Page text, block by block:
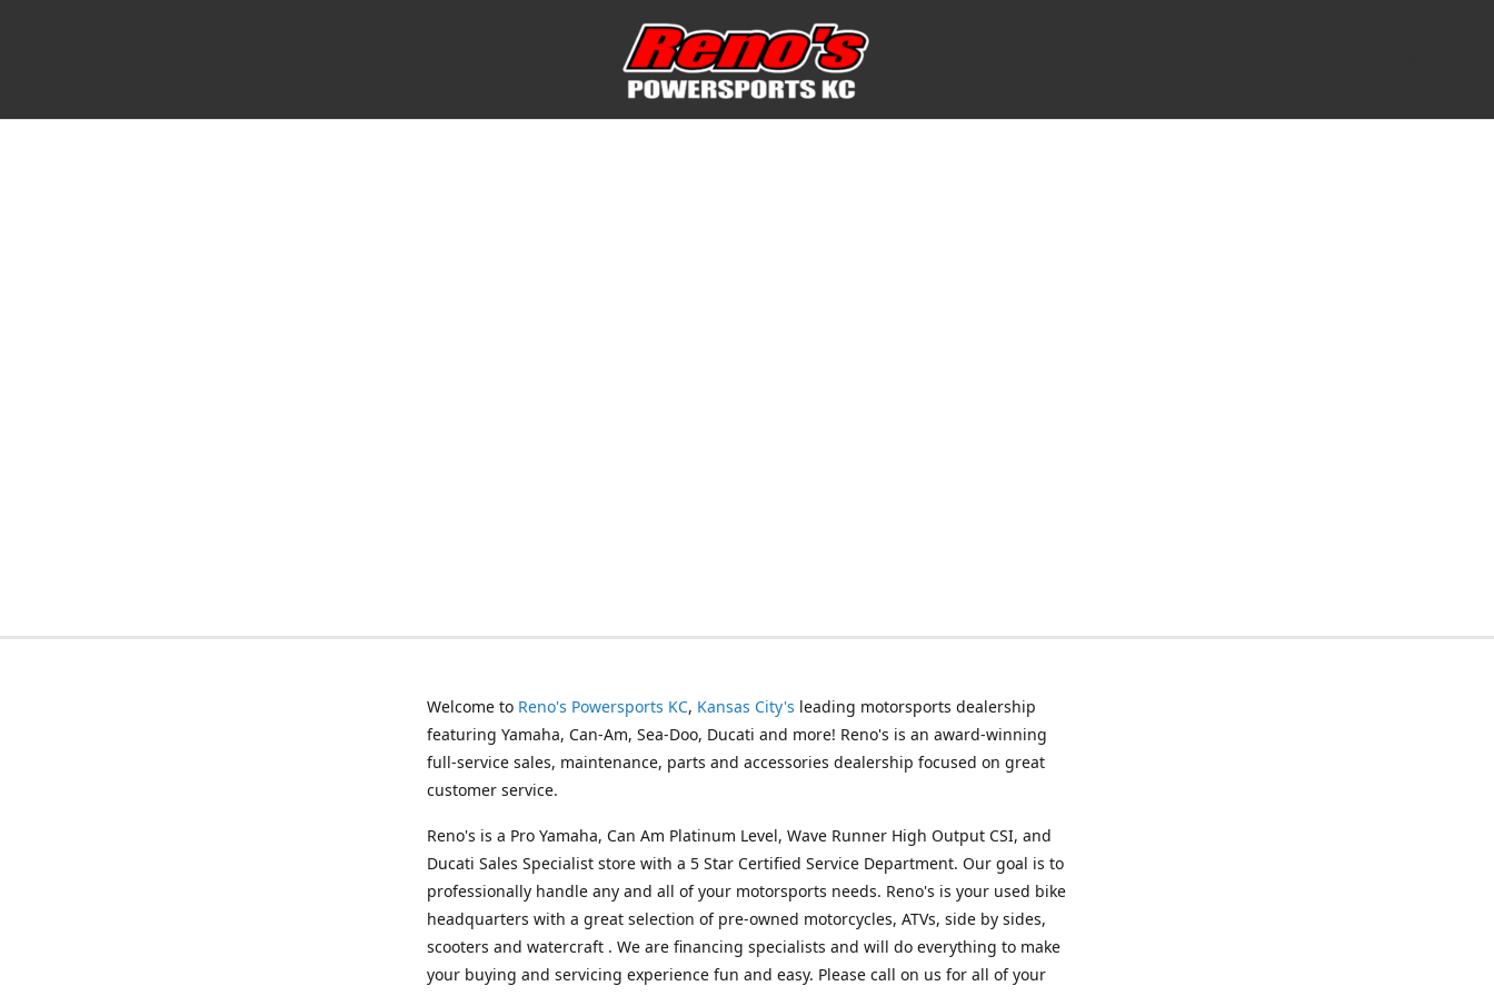
Welcome to Reno's Powersports KC, Kansas City's leading motorsports dealership
featuring Yamaha, Can-Am, Sea-Doo, Ducati and more! Reno's is an award-winning
full-service sales, maintenance, parts and accessories dealership focused on great
customer service.
Reno's is a Pro Yamaha, Can Am Platinum Level, Wave Runner High Output CSI, and
Ducati Sales Specialist store with a 5 Star Certified Service Department. Our goal is to
professionally handle any and all of your motorsports needs. Reno's is your used bike
headquarters with a great selection of pre-owned motorcycles, ATVs, side by sides,
scooters and watercraft . We are financing specialists and will do everything to make
your buying and servicing experience fun and easy. Please call on us for all of your